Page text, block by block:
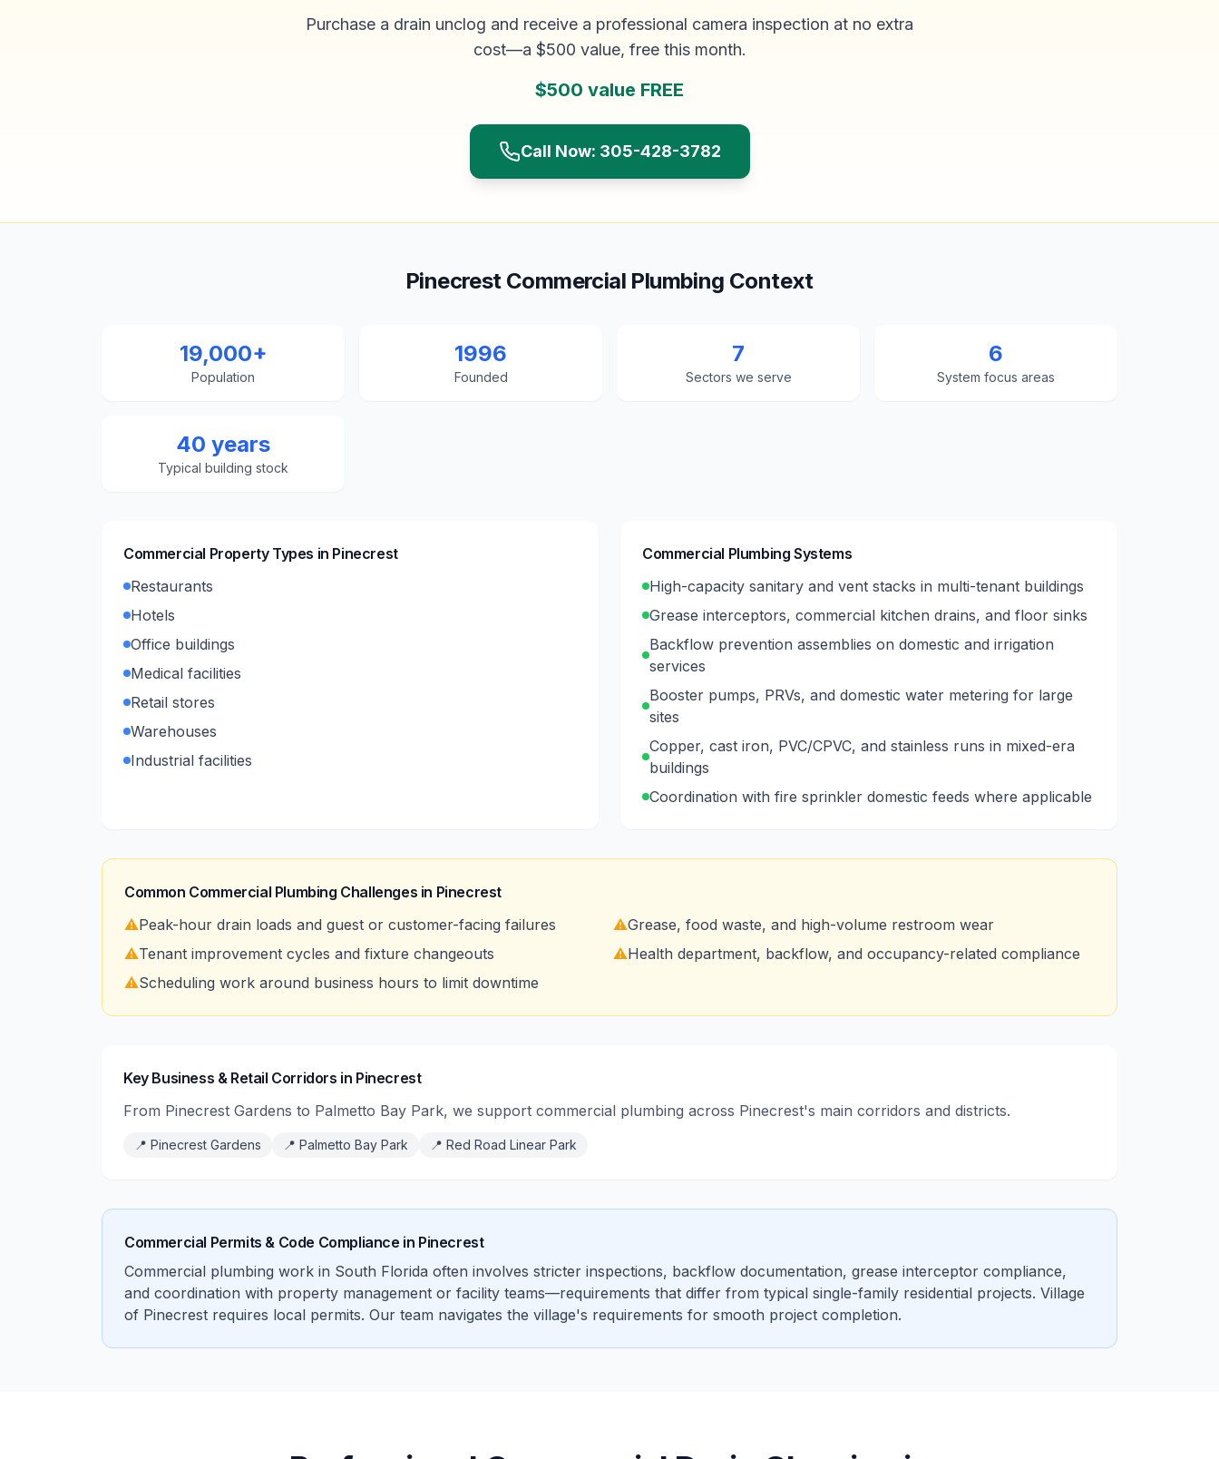
Purchase a drain unclog and receive a professional camera inspection at no extra
cost—a $500 value, free this month.
$500 value FREE
Call Now: 305-428-3782
Pinecrest Commercial Plumbing Context
19,000+
Population
1996
Founded
7
Sectors we serve
6
System focus areas
40 years
Typical building stock
Commercial Property Types in Pinecrest
Restaurants
Hotels
Office buildings
Medical facilities
Retail stores
Warehouses
Industrial facilities
Commercial Plumbing Systems
High-capacity sanitary and vent stacks in multi-tenant buildings
Grease interceptors, commercial kitchen drains, and floor sinks
Backflow prevention assemblies on domestic and irrigation
services
Booster pumps, PRVs, and domestic water metering for large
sites
Copper, cast iron, PVC/CPVC, and stainless runs in mixed-era
buildings
Coordination with fire sprinkler domestic feeds where applicable
Common Commercial Plumbing Challenges in Pinecrest
⚠️Peak-hour drain loads and guest or customer-facing failures ⚠️Grease, food waste, and high-volume restroom wear
⚠️Tenant improvement cycles and fixture changeouts ⚠️Health department, backflow, and occupancy-related compliance
⚠️Scheduling work around business hours to limit downtime
Key Business & Retail Corridors in Pinecrest
From Pinecrest Gardens to Palmetto Bay Park, we support commercial plumbing across Pinecrest's main corridors and districts.
📍 Pinecrest Gardens 📍 Palmetto Bay Park 📍 Red Road Linear Park
Commercial Permits & Code Compliance in Pinecrest
Commercial plumbing work in South Florida often involves stricter inspections, backflow documentation, grease interceptor compliance,
and coordination with property management or facility teams—requirements that differ from typical single-family residential projects. Village
of Pinecrest requires local permits. Our team navigates the village's requirements for smooth project completion.